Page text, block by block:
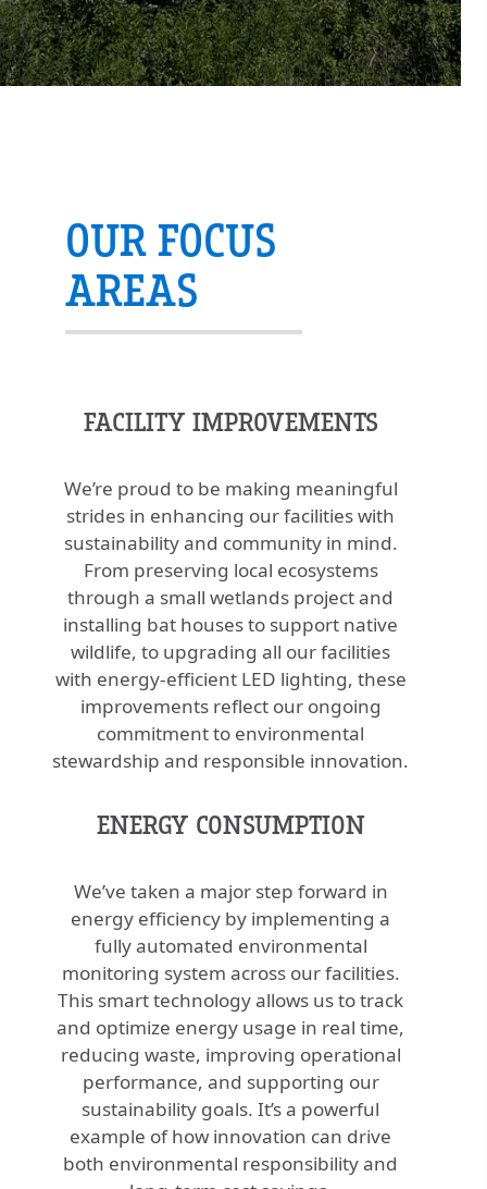
OUR FOCUS
AREAS
FACILITY IMPROVEMENTS
We’re proud to be making meaningful
strides in enhancing our facilities with
sustainability and community in mind.
From preserving local ecosystems
through a small wetlands project and
installing bat houses to support native
wildlife, to upgrading all our facilities
with energy-efficient LED lighting, these
improvements reflect our ongoing
commitment to environmental
stewardship and responsible innovation.
ENERGY CONSUMPTION
We’ve taken a major step forward in
energy efficiency by implementing a
fully automated environmental
monitoring system across our facilities.
This smart technology allows us to track
and optimize energy usage in real time,
reducing waste, improving operational
performance, and supporting our
sustainability goals. It’s a powerful
example of how innovation can drive
both environmental responsibility and